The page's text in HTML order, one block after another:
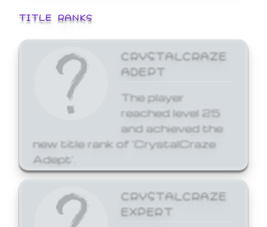
TITLE RANKS
CRYSTALCRAZE
ADEPT
The player
reached level 25
and achieved the
new title rank of 'CrystalCraze
Adept'.
CRYSTALCRAZE
EXPERT